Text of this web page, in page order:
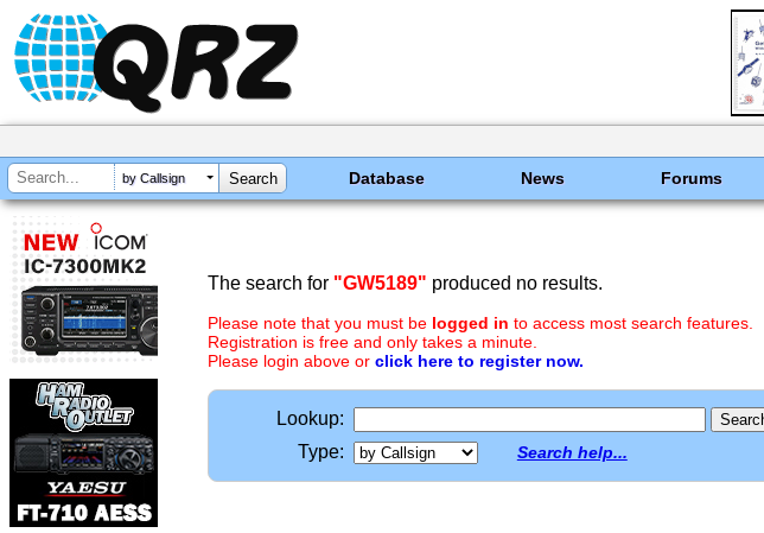
by Callsign Database News Forums
The search for "GW5189" produced no results.
Please note that you must be logged in to access most search features.
Registration is free and only takes a minute.
Please login above or click here to register now.
Lookup:
Type:
Search help...